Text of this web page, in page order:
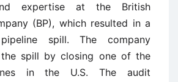
expertise at the British
(BP), which resulted in a
spill. The company
spill by closing one of the
in the U.S. The audit